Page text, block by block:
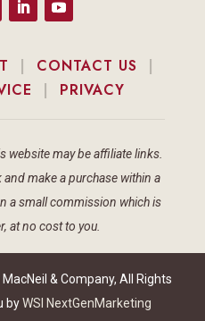
| CONTACT US |
| PRIVACY
website may be affiliate links.
make a purchase within a
a small commission which is
at no cost to you.
& Company, All Rights
byWSI NextGenMarketing